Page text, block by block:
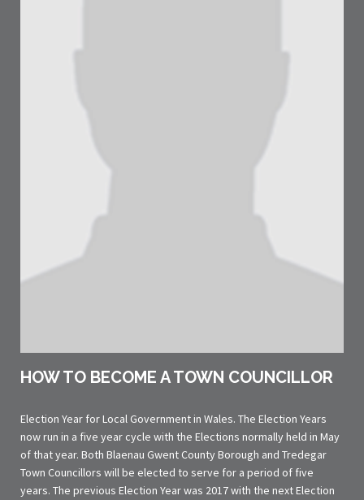
HOW TO BECOME A TOWN COUNCILLOR
Election Year for Local Government in Wales. The Election Years
now run in a five year cycle with the Elections normally held in May
of that year. Both Blaenau Gwent County Borough and Tredegar
Town Councillors will be elected to serve for a period of five
years. The previous Election Year was 2017 with the next Election